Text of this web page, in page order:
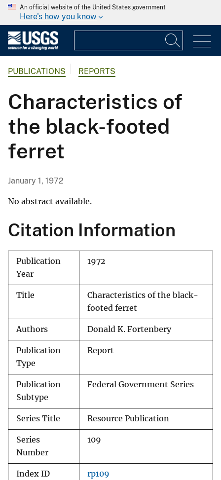
An official website of the United States government
Here's how you know
PUBLICATIONS REPORTS
Characteristics of
the black-footed
ferret
January 1, 1972
No abstract available.
Citation Information
Publication
Year
1972
Title
Characteristics of the black-
footed ferret
Authors Donald K. Fortenbery
Publication
Type
Report
Publication
Subtype
Federal Government Series
Series Title Resource Publication
Series
Number
109
Index ID rp109